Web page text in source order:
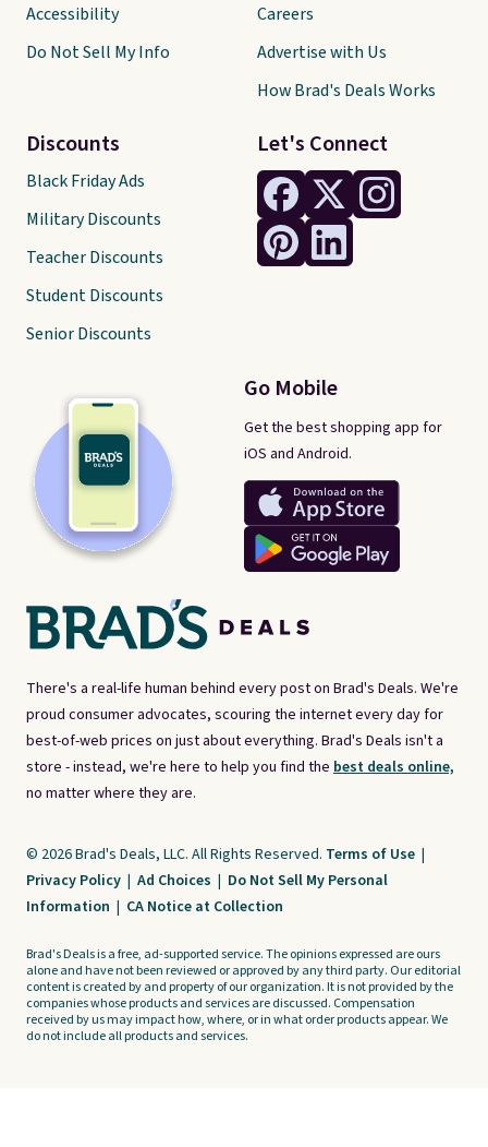
There's a real-life human behind every post on Brad's Deals. We're
proud consumer advocates, scouring the internet every day for
best-of-web prices on just about everything. Brad's Deals isn't a
store - instead, we're here to help you find the best deals online,
no matter where they are.
Let's Connect
Go Mobile
Get the best shopping app for
iOS and Android.
Accessibility
Do Not Sell My Info
Discounts
Black Friday Ads
Military Discounts
Teacher Discounts
Student Discounts
Senior Discounts
Careers
Advertise with Us
How Brad's Deals Works
© 2026 Brad's Deals, LLC. All Rights Reserved. Terms of Use |
Privacy Policy | Ad Choices | Do Not Sell My Personal
Information | CA Notice at Collection
Brad's Deals is a free, ad-supported service. The opinions expressed are ours
alone and have not been reviewed or approved by any third party. Our editorial
content is created by and property of our organization. It is not provided by the
companies whose products and services are discussed. Compensation
received by us may impact how, where, or in what order products appear. We
do not include all products and services.